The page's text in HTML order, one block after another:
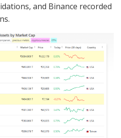
and Binance recorded